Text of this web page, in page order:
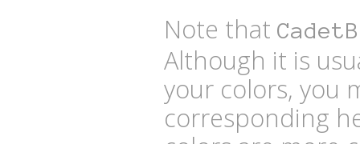
Note that
Although it is
your colors, you
corresponding